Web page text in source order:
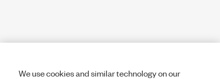
We use cookies and similar technology on our